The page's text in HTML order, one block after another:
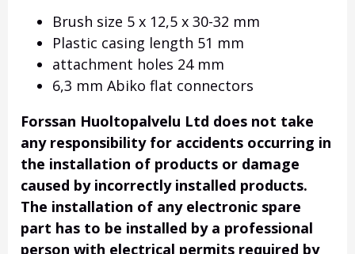
Brush size 5 x 12,5 x 30-32 mm
Plastic casing length 51 mm
attachment holes 24 mm
6,3 mm Abiko flat connectors
Forssan Huoltopalvelu Ltd does not take
any responsibility for accidents occurring in
the installation of products or damage
caused by incorrectly installed products.
The installation of any electronic spare
part has to be installed by a professional
person with electrical permits required by